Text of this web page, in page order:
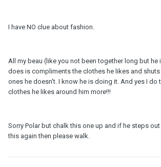
I have NO clue about fashion.
All my beau (like you not been together long but he
does is compliments the clothes he likes and
ones he doesn't. I know he is doing it. And yes I do
clothes he likes around him more!!!
Sorry Polar but chalk this one up and if he steps
this again then please walk.